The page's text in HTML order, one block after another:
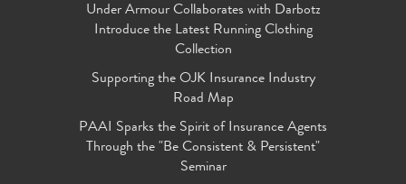
Under Armour Collaborates with Darbotz
Introduce the Latest Running Clothing
Collection
Supporting the OJK Insurance Industry
Road Map
PAAI Sparks the Spirit of Insurance Agents
Through the "Be Consistent & Persistent"
Seminar